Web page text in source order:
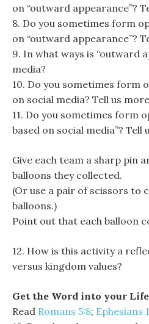
on “outward appearance”?
8. Do you sometimes form
on “outward appearance”?
9. In what ways is “outward
media?
10. Do you sometimes form
on social media? Tell us
11. Do you sometimes form
based on social media”? Tell
Give each team a sharp pin
balloons they collected.
(Or use a pair of scissors to
balloons.)
Point out that each balloon
12. How is this activity a
versus kingdom values?
Get the Word into your Life
Read Romans 5:8; Ephesians